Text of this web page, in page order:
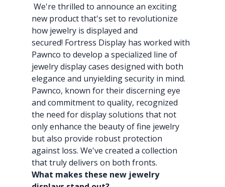
We're thrilled to announce an exciting
new product that's set to revolutionize
how jewelry is displayed and
secured! Fortress Display has worked with
Pawnco to develop a specialized line of
jewelry display cases designed with both
elegance and unyielding security in mind.
Pawnco, known for their discerning eye
and commitment to quality, recognized
the need for display solutions that not
only enhance the beauty of fine jewelry
but also provide robust protection
against loss. We've created a collection
that truly delivers on both fronts.
What makes these new jewelry